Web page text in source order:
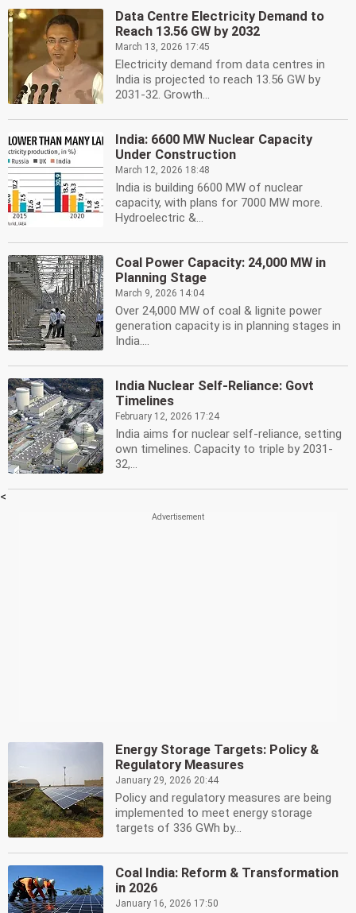
Data Centre Electricity Demand to
Reach 13.56 GW by 2032
March 13, 2026 17:45
Electricity demand from data centres in
India is projected to reach 13.56 GW by
2031-32. Growth...
India: 6600 MW Nuclear Capacity
Under Construction
March 12, 2026 18:48
India is building 6600 MW of nuclear
capacity, with plans for 7000 MW more.
Hydroelectric &...
Coal Power Capacity: 24,000 MW in
Planning Stage
March 9, 2026 14:04
Over 24,000 MW of coal & lignite power
generation capacity is in planning stages in
India....
India Nuclear Self-Reliance: Govt
Timelines
February 12, 2026 17:24
India aims for nuclear self-reliance, setting
own timelines. Capacity to triple by 2031-
32,...
<
Energy Storage Targets: Policy &
Regulatory Measures
January 29, 2026 20:44
Policy and regulatory measures are being
implemented to meet energy storage
targets of 336 GWh by...
Coal India: Reform & Transformation
in 2026
January 16, 2026 17:50